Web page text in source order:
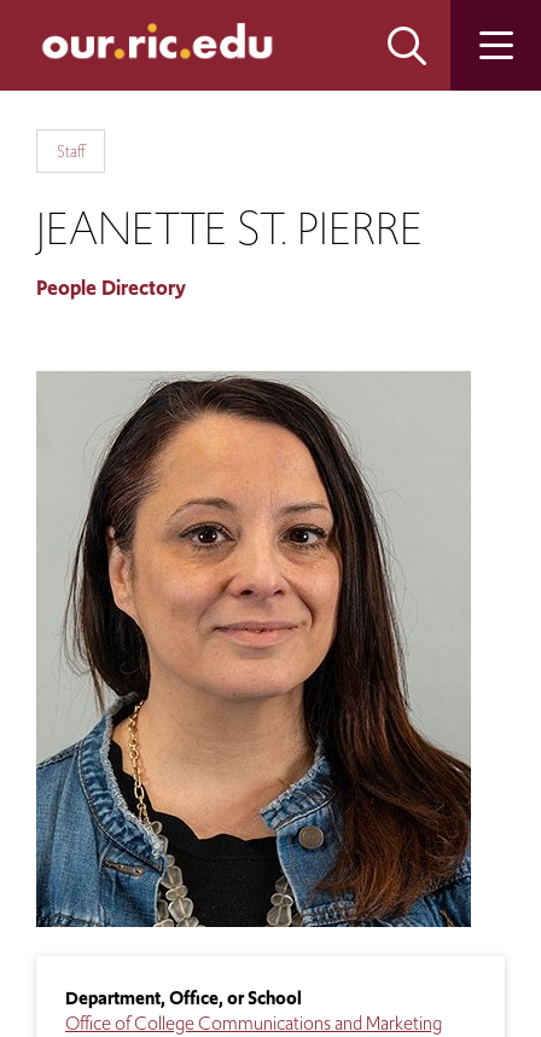
site
content
Staff
JEANETTE ST. PIERRE
People Directory
Department, Office, or School
Office of College Communications and Marketing